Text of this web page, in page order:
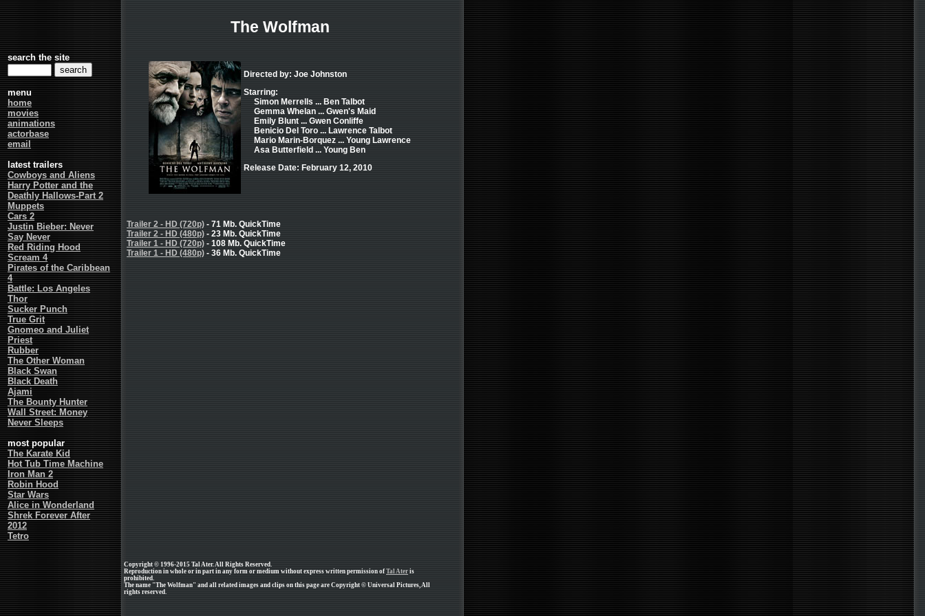
search the site
menu
home
movies
animations
actorbase
email
latest trailers
Cowboys and Aliens
Harry Potter and the
Deathly Hallows-Part 2
Muppets
Cars 2
Justin Bieber: Never
Say Never
Red Riding Hood
Scream 4
Pirates of the Caribbean
4
Battle: Los Angeles
Thor
Sucker Punch
True Grit
Gnomeo and Juliet
Priest
Rubber
The Other Woman
Black Swan
Black Death
Ajami
The Bounty Hunter
Wall Street: Money
Never Sleeps
most popular
The Karate Kid
Hot Tub Time Machine
Iron Man 2
Robin Hood
Star Wars
Alice in Wonderland
Shrek Forever After
2012
Tetro
The Wolfman
Directed by: Joe Johnston
Starring:
Simon Merrells ... Ben Talbot
Gemma Whelan ... Gwen's Maid
Emily Blunt ... Gwen Conliffe
Benicio Del Toro ... Lawrence Talbot
Mario Marin-Borquez ... Young Lawrence
Asa Butterfield ... Young Ben
Release Date: February 12, 2010
Trailer 2 - HD (720p) - 71 Mb. QuickTime
Trailer 2 - HD (480p) - 23 Mb. QuickTime
Trailer 1 - HD (720p) - 108 Mb. QuickTime
Trailer 1 - HD (480p) - 36 Mb. QuickTime
Copyright © 1996-2015 Tal Ater. All Rights Reserved.
Reproduction in whole or in part in any form or medium without express written permission of Tal Ater is
prohibited.
The name "The Wolfman" and all related images and clips on this page are Copyright © Universal Pictures, All
rights reserved.